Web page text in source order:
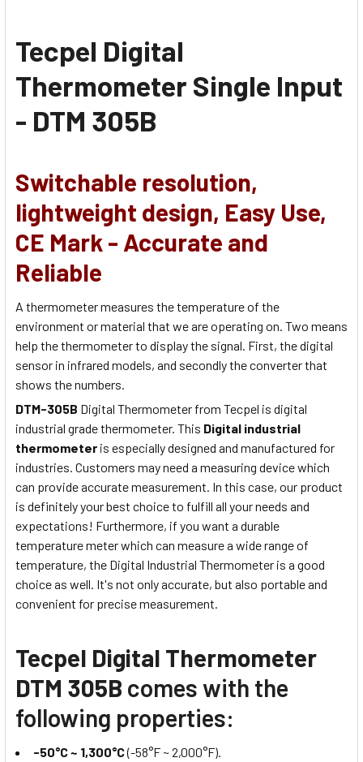
Tecpel Digital
Thermometer Single Input
- DTM 305B
Switchable resolution,
lightweight design, Easy Use,
CE Mark - Accurate and
Reliable
A thermometer measures the temperature of the
environment or material that we are operating on. Two means
help the thermometer to display the signal. First, the digital
sensor in infrared models, and secondly the converter that
shows the numbers.
DTM-305B Digital Thermometer from Tecpel is digital
industrial grade thermometer. This Digital industrial
thermometer is especially designed and manufactured for
industries. Customers may need a measuring device which
can provide accurate measurement. In this case, our product
is definitely your best choice to fulfill all your needs and
expectations! Furthermore, if you want a durable
temperature meter which can measure a wide range of
temperature, the Digital Industrial Thermometer is a good
choice as well. It's not only accurate, but also portable and
convenient for precise measurement.
Tecpel Digital Thermometer
DTM 305B comes with the
following properties:
-50°C ~ 1,300°C(-58°F ~ 2,000°F).